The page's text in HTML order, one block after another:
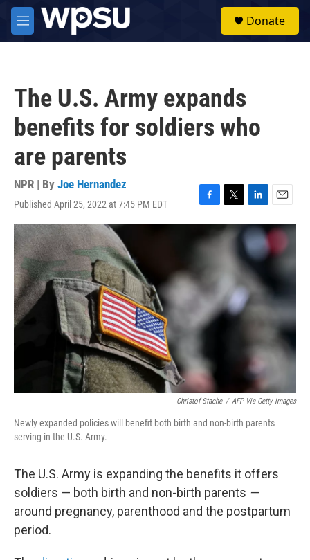
Skip to main content
M
e
Donate
The U.S. Army expands
benefits for soldiers who
are parents
NPR | By Joe Hernandez
Published April 25, 2022 at 7:45 PM EDT
F
a
c
e
o
k
T
w
i
L
i
n
k
e
d
n
E
m
a
i
Christof Stache / AFP Via Getty Images
Newly expanded policies will benefit both birth and non-birth parents
serving in the U.S. Army.
The U.S. Army is expanding the benefits it offers
soldiers — both birth and non-birth parents —
around pregnancy, parenthood and the postpartum
period.